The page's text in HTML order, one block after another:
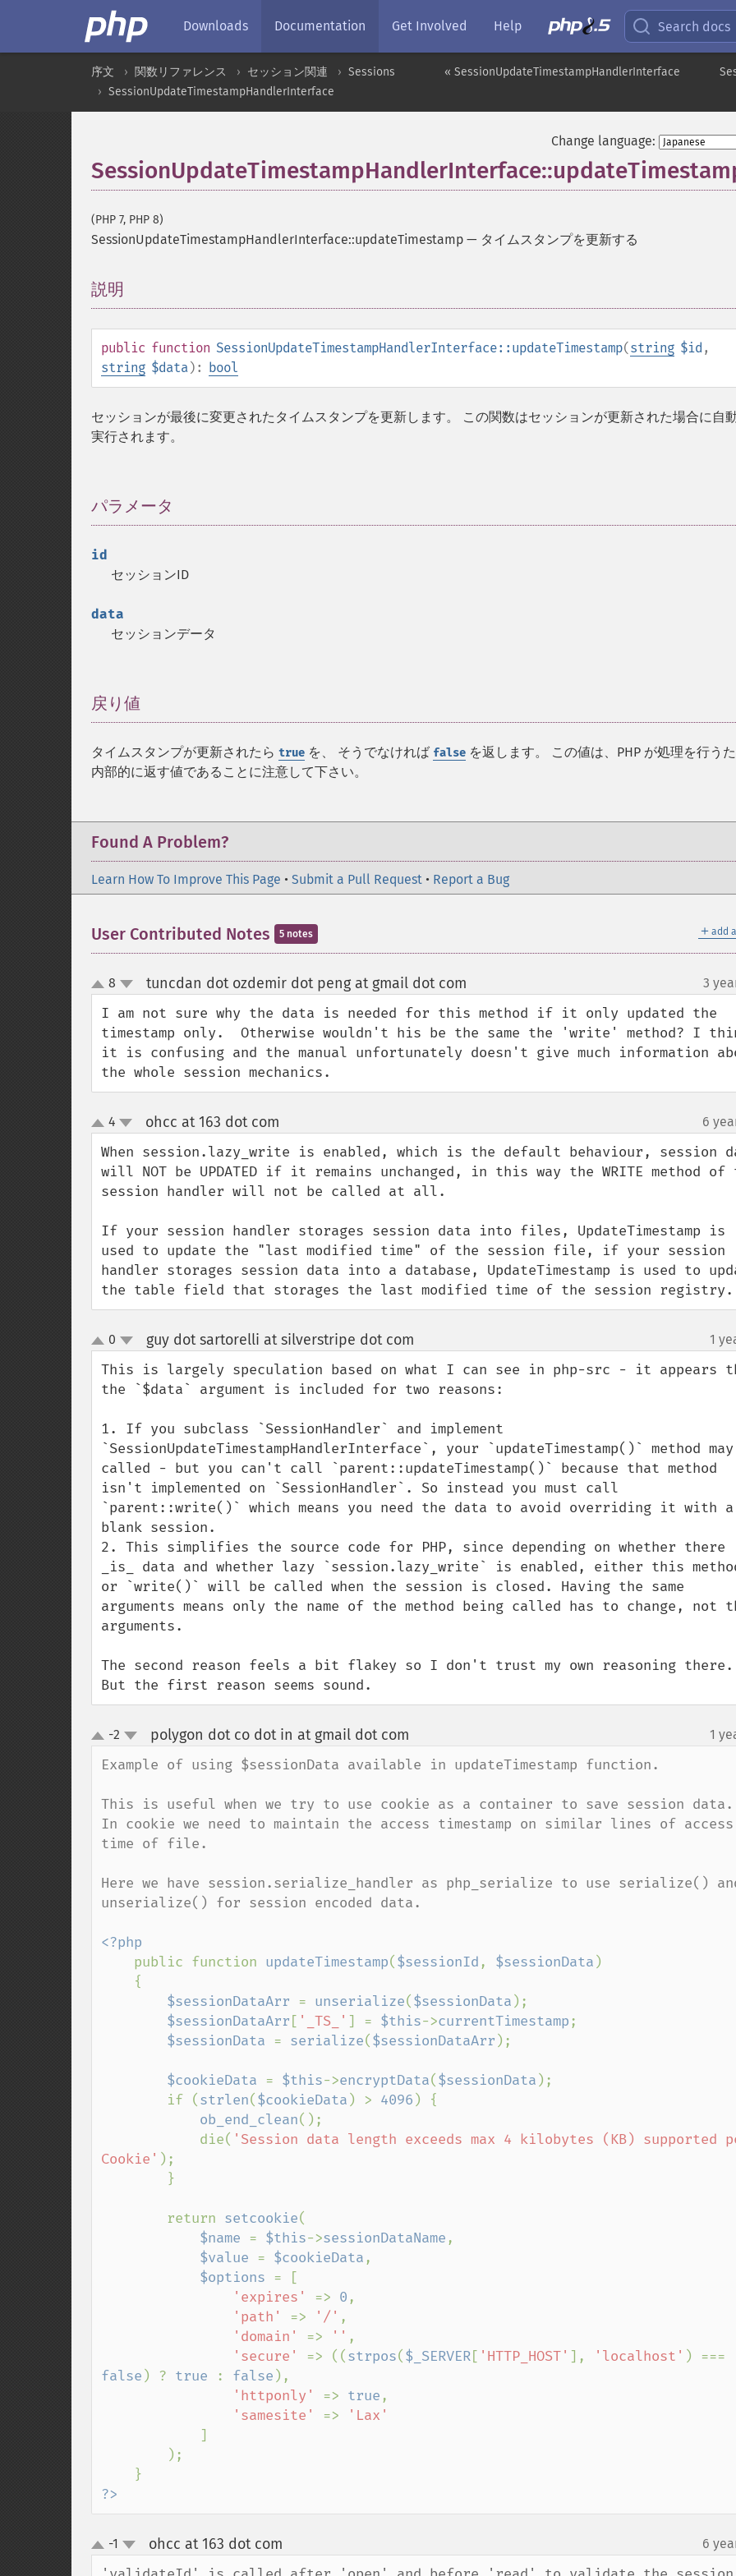
Downloads Documentation Get Involved Help Search docs
« SessionUpdateTimestampHandlerInterface
序文 関数リファレンス セッション関連
Sessions
SessionUpdateTimestampHandlerInterface
Change language:
(PHP 7, PHP 8)
SessionUpdateTimestampHandlerInterface::updateTimestamp — タイムスタンプを更新する
説明
public function SessionUpdateTimestampHandlerInterface::updateTimestamp(string $id ,
string $data): bool
セッションが最後に変更されたタイムスタンプを更新します。 この関数はセッションが更新された場合に自
実行されます。
パラメータ
id
セッションID
data
セッションデータ
戻り値
タイムスタンプが更新されたら true を、 そうでなければ false を返します。 この値は、PHP が処理を行う
内部的に返す値であることに注意して下さい。
Found A Problem?
Learn How To Improve This Page • Submit a Pull Request • Report a Bug
＋ add
User Contributed Notes 5 notes
up
down
8 tuncdan dot ozdemir dot peng at gmail dot com 3
I am not sure why the data is needed for this method if it only updated the
timestamp only.  Otherwise wouldn't his be the same the 'write' method? I
it is confusing and the manual unfortunately doesn't give much information
the whole session mechanics.
up
down
4 ohcc at 163 dot com 6
When session.lazy_write is enabled, which is the default behaviour, session
will NOT be UPDATED if it remains unchanged, in this way the WRITE method of
session handler will not be called at all.
If your session handler storages session data into files, UpdateTimestamp is
used to update the "last modified time" of the session file, if your session
handler storages session data into a database, UpdateTimestamp is used to
the table field that storages the last modified time of the session registry.
up
down
0 guy dot sartorelli at silverstripe dot com 1
This is largely speculation based on what I can see in php-src - it appears
the `$data` argument is included for two reasons:
1. If you subclass `SessionHandler` and implement
`SessionUpdateTimestampHandlerInterface`, your `updateTimestamp()` method
called - but you can't call `parent::updateTimestamp()` because that method
isn't implemented on `SessionHandler`. So instead you must call
`parent::write()` which means you need the data to avoid overriding it with a
blank session.
2. This simplifies the source code for PHP, since depending on whether there
_is_ data and whether lazy `session.lazy_write` is enabled, either this
or `write()` will be called when the session is closed. Having the same
arguments means only the name of the method being called has to change, not
arguments.
The second reason feels a bit flakey so I don't trust my own reasoning there.
But the first reason seems sound.
up
down
-2 polygon dot co dot in at gmail dot com 1
Example of using $sessionData available in updateTimestamp function.
This is useful when we try to use cookie as a container to save session data.
In cookie we need to maintain the access timestamp on similar lines of access
time of file.
Here we have session.serialize_handler as php_serialize to use serialize()
unserialize() for session encoded data.
<?php
public function updateTimestamp($sessionId , $sessionData )
$sessionDataArr = unserialize($sessionData );
$sessionDataArr [ '_TS_' ] = $this->currentTimestamp;
$sessionData = serialize($sessionDataArr );
$cookieData = $this->encryptData($sessionData );
        if (
strlen($cookieData ) > 4096 ) {
ob_end_clean();
            die(
'Session data length exceeds max 4 kilobytes (KB) supported
Cookie' );
        return
setcookie(
$name = $this->sessionDataName ,
$value = $cookieData ,
$options = [
'expires' => 0 ,
'path' => '/' ,
'domain' => '' ,
'secure' => ((strpos($_SERVER[ 'HTTP_HOST' ], 'localhost'
false ) ? true : false ),
'httponly' => true ,
'samesite' =>
'Lax'
]
?>
up
down
-1 ohcc at 163 dot com 6